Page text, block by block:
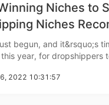
Niches to
Niches
begun, and it&rsquo;s
year, for dropshippers
Office Equipment So the first niche that
2022 10:31:57